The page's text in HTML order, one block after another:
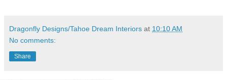
Dragonfly Designs/Tahoe Dream Interiors at 10:10 AM
No comments:
Share